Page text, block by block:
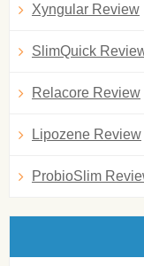
Xyngular Review
SlimQuick
Relacore Review
Lipozene Review
ProbioSlim